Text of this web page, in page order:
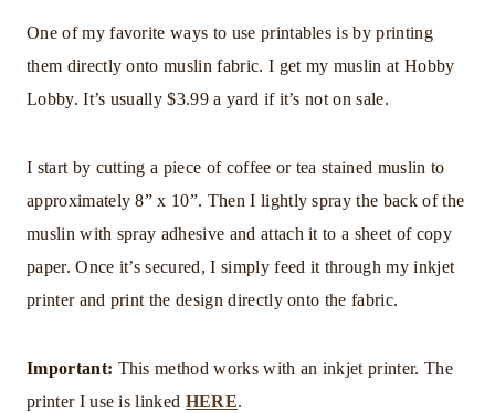
One of my favorite ways to use printables is by printing
them directly onto muslin fabric. I get my muslin at Hobby
Lobby. It’s usually $3.99 a yard if it’s not on sale.
I start by cutting a piece of coffee or tea stained muslin to
approximately 8” x 10”. Then I lightly spray the back of the
muslin with spray adhesive and attach it to a sheet of copy
paper. Once it’s secured, I simply feed it through my inkjet
printer and print the design directly onto the fabric.
Important: This method works with an inkjet printer. The
printer I use is linked HERE.